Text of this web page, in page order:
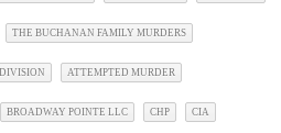
THE BUCHANAN FAMILY MURDERS
ATTEMPTED MURDER
BROADWAY POINTE LLC CHP CIA